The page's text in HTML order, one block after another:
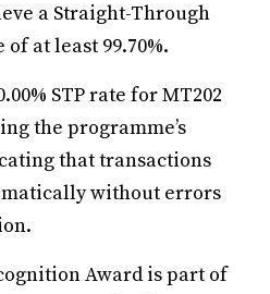
a Straight-Through
of at least 99.70%.
STP rate for MT202
the programme’s
that transactions
without errors
Award is part of